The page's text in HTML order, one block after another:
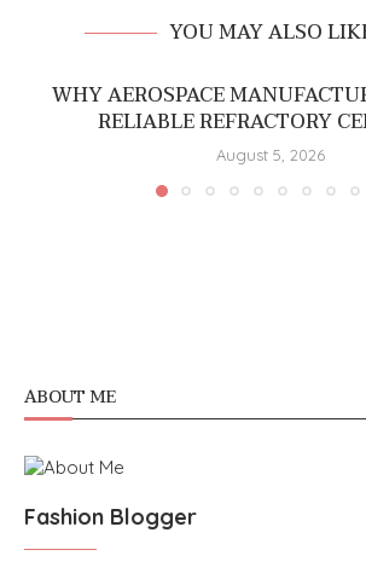
YOU MAY ALSO
WHY AEROSPACE
RELIABLE REFRACTORY
August 5, 2026
ABOUT ME
Fashion Blogger